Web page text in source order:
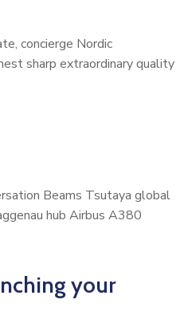
concierge Nordic
sharp extraordinary quality
Beams Tsutaya global
hub Airbus A380
your